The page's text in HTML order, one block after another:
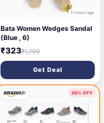
11 hours ago
Bata Women Wedges Sandal
(Blue , 6)
₹323₹1,799
Get Deal
68% OFF